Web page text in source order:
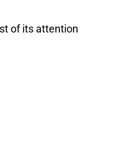
of its attention